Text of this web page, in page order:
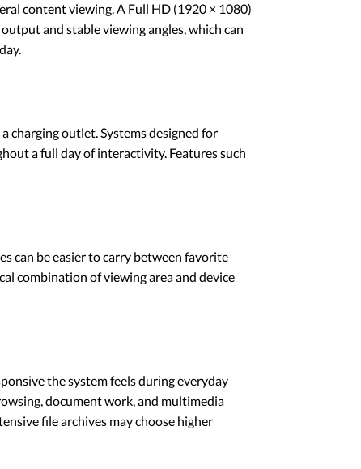
content viewing. A Full HD (1920 × 1080)
and stable viewing angles, which can
charging outlet. Systems designed for
a full day of interactivity. Features such
can be easier to carry between favorite
combination of viewing area and device
the system feels during everyday
document work, and multimedia
file archives may choose higher